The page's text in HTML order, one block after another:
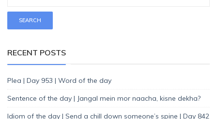
RECENT POSTS
Plea | Day 953 | Word of the day
Sentence of the day | Jangal mein mor naacha, kisne dekha?
Idiom of the day | Send a chill down someone’s spine | Day 842